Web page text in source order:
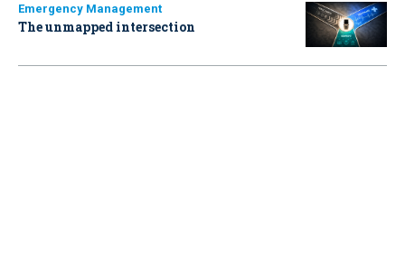
Emergency Management
The unmapped intersection